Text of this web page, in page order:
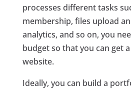
processes different tasks
membership, files upload
analytics, and so on, you
budget so that you can get
website.
Ideally, you can build a